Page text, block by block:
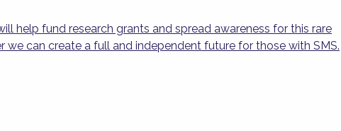
help fund research grants and spread awareness for this rare
we can create a full and independent future for those with SMS.